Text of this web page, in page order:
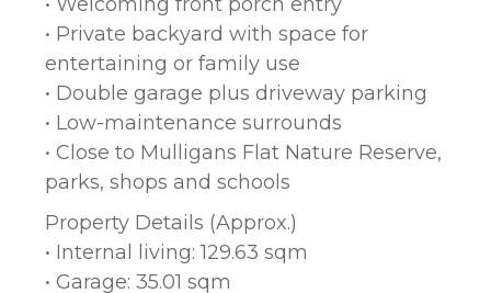
• Private backyard with space for
entertaining or family use
• Double garage plus driveway parking
• Low-maintenance surrounds
• Close to Mulligans Flat Nature Reserve,
parks, shops and schools
Property Details (Approx.)
• Internal living: 129.63 sqm
• Garage: 35.01 sqm